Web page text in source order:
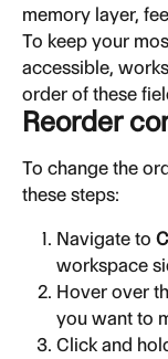
memory layer,
To keep your
accessible,
order of these
Reorder
To change the
these steps:
Navigate to
workspace
Hover over
you want to
Click and